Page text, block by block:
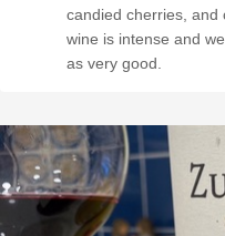
candied cherries, and
wine is intense and
as very good.